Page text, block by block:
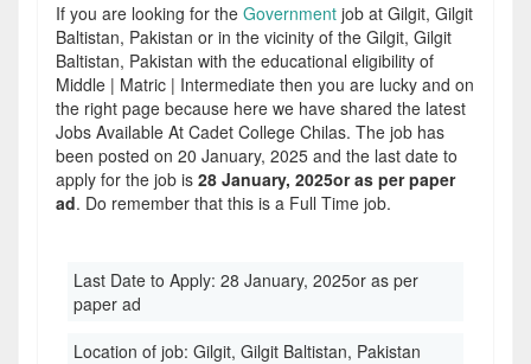
If you are looking for the Government job at Gilgit, Gilgit
Baltistan, Pakistan or in the vicinity of the Gilgit, Gilgit
Baltistan, Pakistan with the educational eligibility of
Middle | Matric | Intermediate then you are lucky and on
the right page because here we have shared the latest
Jobs Available At Cadet College Chilas. The job has
been posted on 20 January, 2025 and the last date to
apply for the job is 28 January, 2025or as per paper
ad. Do remember that this is a Full Time job.
Last Date to Apply: 28 January, 2025or as per
paper ad
Location of job: Gilgit, Gilgit Baltistan, Pakistan